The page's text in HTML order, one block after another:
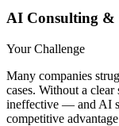
AI Consulting &
Your Challenge
Many companies
cases. Without a
ineffective — and AI
competitive